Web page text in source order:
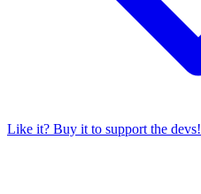
Like it? Buy it to support the devs!